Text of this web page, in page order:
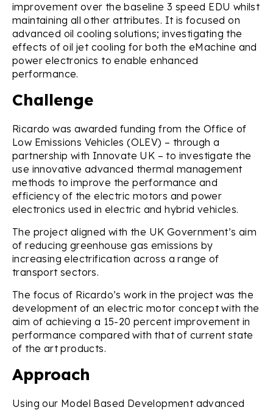
improvement over the baseline 3 speed EDU whilst
maintaining all other attributes. It is focused on
advanced oil cooling solutions; investigating the
effects of oil jet cooling for both the eMachine and
power electronics to enable enhanced
performance.
Challenge
Ricardo was awarded funding from the Office of
Low Emissions Vehicles (OLEV) – through a
partnership with Innovate UK – to investigate the
use innovative advanced thermal management
methods to improve the performance and
efficiency of the electric motors and power
electronics used in electric and hybrid vehicles.
The project aligned with the UK Government’s aim
of reducing greenhouse gas emissions by
increasing electrification across a range of
transport sectors.
The focus of Ricardo’s work in the project was the
development of an electric motor concept with the
aim of achieving a 15-20 percent improvement in
performance compared with that of current state
of the art products.
Approach
Using our Model Based Development advanced